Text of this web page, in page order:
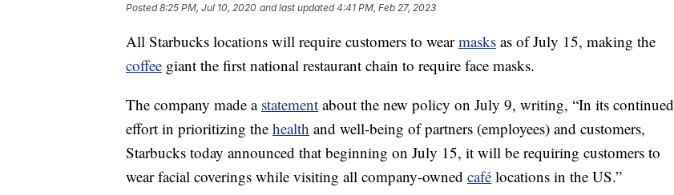
Posted8:25 PM, Jul 10, 2020 and last updated 4:41 PM, Feb 27, 2023
All Starbucks locations will require customers to wearmasks as of July 15, making the
coffee giant the first national restaurant chain to require face masks.
The company made a statement about the new policy on July 9, writing, “In its continued
effort in prioritizing the health and well-being of partners (employees) and customers,
Starbucks today announced that beginning on July 15, it will be requiring customers to
wear facial coverings while visiting all company-owned café locations in the US.”